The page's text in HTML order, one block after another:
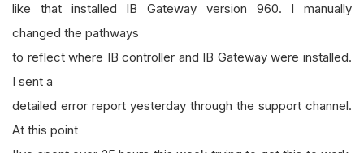
like that installed IB Gateway version 960. I manually
changed the pathways
to reflect where IB controller and IB Gateway were installed.
I sent a
detailed error report yesterday through the support channel.
At this point